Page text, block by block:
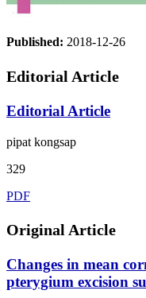
Published: 2018-12-26
Editorial Article
Editorial Article
pipat kongsap
329
PDF
Original Article
Changes in mean
pterygium excision